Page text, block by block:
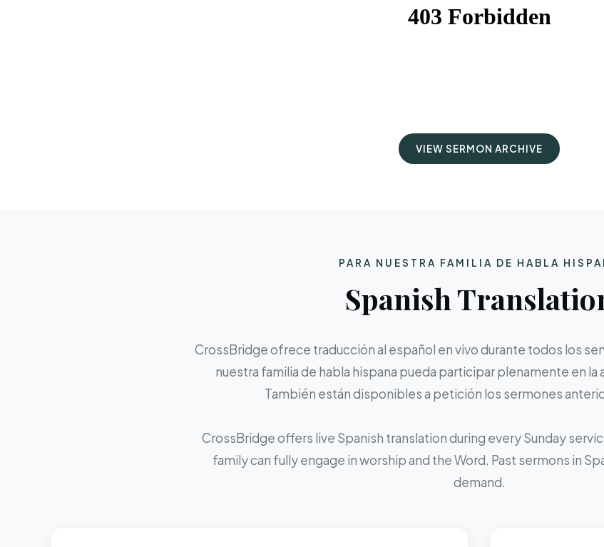
VIEW SERMON ARCHIVE
PARA NUESTRA FAMILIA DE HABLA
Spanish
CrossBridge ofrece traducción al español en vivo durante todos los
nuestra familia de habla hispana pueda participar plenamente en la
También están disponibles a petición los sermones
CrossBridge offers live Spanish translation during every Sunday
family can fully engage in worship and the Word. Past sermons in
demand.